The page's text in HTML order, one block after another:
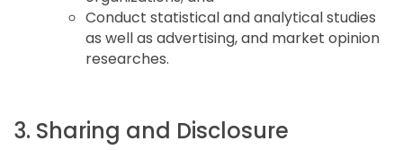
Conduct statistical and analytical studies
as well as advertising, and market opinion
researches.
3. Sharing and Disclosure